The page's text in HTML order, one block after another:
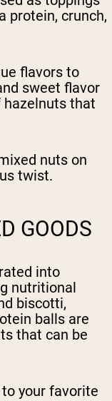
protein, crunch,
flavors to
sweet flavor
that
nuts on
twist.
GOODS
into
nutritional
biscotti,
balls are
that can be
your favorite